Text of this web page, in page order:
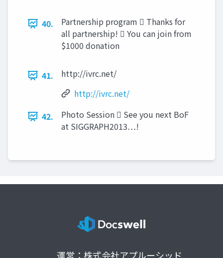
40.
Partnership program  Thanks for
all partnership!  You can join from
$1000 donation
41.
http://ivrc.net/
http://ivrc.net/
42.
Photo Session  See you next BoF
at SIGGRAPH2013…!
運営：株式会社アプルーシッド